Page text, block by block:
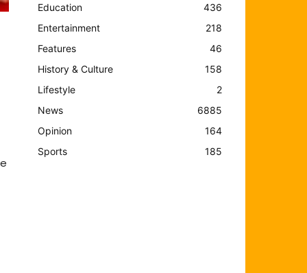
Education
436
Entertainment
218
Features
46
History & Culture
158
Lifestyle
2
News
6885
Opinion
164
Sports
185